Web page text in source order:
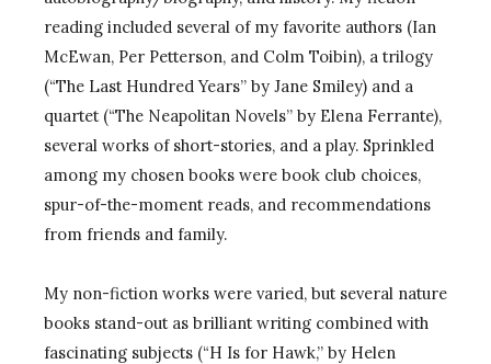
reading included several of my favorite authors (Ian
McEwan, Per Petterson, and Colm Toibin), a trilogy
(“The Last Hundred Years” by Jane Smiley) and a
quartet (“The Neapolitan Novels” by Elena Ferrante),
several works of short-stories, and a play. Sprinkled
among my chosen books were book club choices,
spur-of-the-moment reads, and recommendations
from friends and family.
My non-fiction works were varied, but several nature
books stand-out as brilliant writing combined with
fascinating subjects (“H Is for Hawk,” by Helen